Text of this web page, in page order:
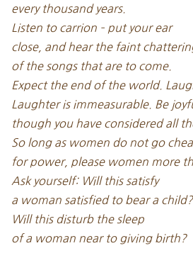
every thousand years.
Listen to carrion – put your ear
close, and hear the faint
of the songs that are to come.
Expect the end of the world.
Laughter is immeasurable. Be
though you have considered all
So long as women do not go
for power, please women more
Ask yourself: Will this satisfy
a woman satisfied to bear a child?
Will this disturb the sleep
of a woman near to giving birth?